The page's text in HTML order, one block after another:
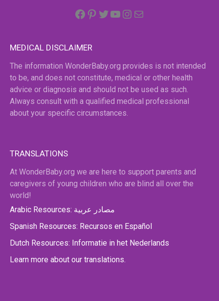
Facebook
Pinterest
Twitter
YouTube
Instagram
MEDICAL DISCLAIMER
The information WonderBaby.org provides is not intended
to be, and does not constitute, medical or other health
advice or diagnosis and should not be used as such.
Always consult with a qualified medical professional
about your specific circumstances.
TRANSLATIONS
At WonderBaby.org we are here to support parents and
caregivers of young children who are blind all over the
world!
Arabic Resources: مصادر عربية
Spanish Resources: Recursos en Español
Dutch Resources: Informatie in het Nederlands
Learn more about our translations.